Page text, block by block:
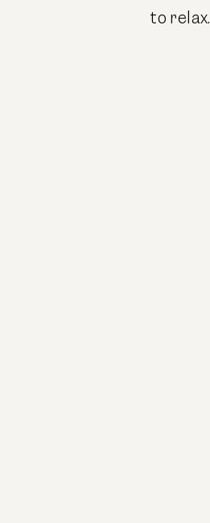
to relax.